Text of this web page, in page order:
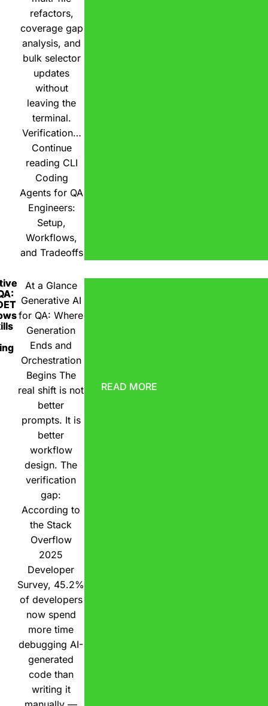
refactors,
coverage gap
analysis, and
bulk selector
updates
without
leaving the
terminal.
Verification…
Continue
reading CLI
Coding
Agents for QA
Engineers:
Setup,
Workflows,
and Tradeoffs
At a Glance
Generative AI
for QA: Where
Generation
Ends and
Orchestration
Begins The
real shift is not
better
prompts. It is
better
workflow
design. The
verification
gap:
According to
the Stack
Overflow
2025
Developer
Survey, 45.2%
of developers
now spend
more time
debugging AI-
generated
code than
writing it
READ MORE